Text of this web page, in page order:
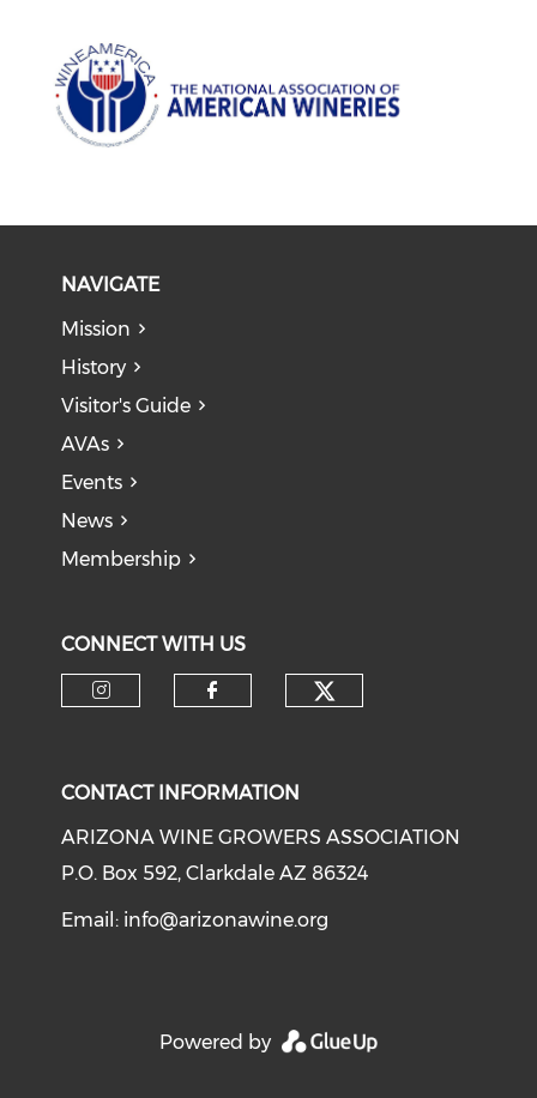
NAVIGATE
Mission
History
Visitor's Guide
AVAs
Events
News
Membership
CONNECT WITH US
CONTACT INFORMATION
ARIZONA WINE GROWERS ASSOCIATION
P.O. Box 592, Clarkdale AZ 86324
Email: info@arizonawine.org
Powered by